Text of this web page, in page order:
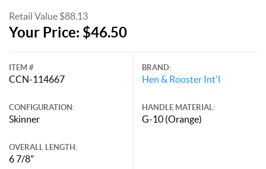
Retail Value $88.13
Your Price: $46.50
ITEM #
CCN-114667
CONFIGURATION:
Skinner
OVERALL LENGTH:
6 7/8"
BRAND:
Hen & Rooster Int'l
HANDLE MATERIAL:
G-10 (Orange)